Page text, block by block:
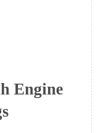
Engine